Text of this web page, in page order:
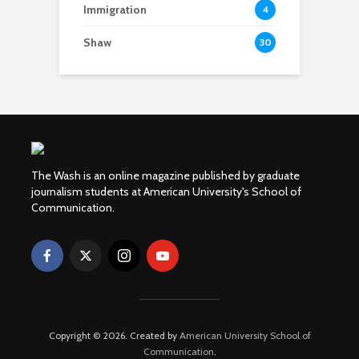
Immigration 4
Shaw 30
The Wash is an online magazine published by graduate
journalism students at American University's School of
Communication.
Copyright © 2026. Created by American University School of
Communication.